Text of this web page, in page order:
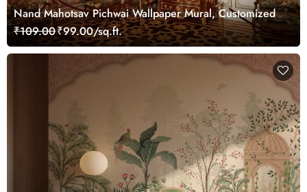
Nand Mahotsav Pichwai Wallpaper Mural, Customized
₹109.00₹99.00/sq.ft.